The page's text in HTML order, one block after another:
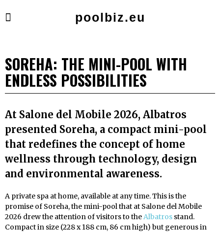
poolbiz.eu
SOREHA: THE MINI-POOL WITH
ENDLESS POSSIBILITIES
At Salone del Mobile 2026, Albatros
presented Soreha, a compact mini-pool
that redefines the concept of home
wellness through technology, design
and environmental awareness.
A private spa at home, available at any time. This is the
promise of Soreha, the mini-pool that at Salone del Mobile
2026 drew the attention of visitors to theAlbatros stand.
Compact in size (228 x 188 cm, 86 cm high) but generous in